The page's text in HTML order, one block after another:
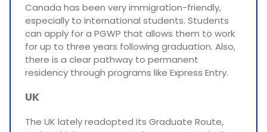
Canada has been very immigration-friendly,
especially to international students. Students
can apply for a PGWP that allows them to work
for up to three years following graduation. Also,
there is a clear pathway to permanent
residency through programs like Express Entry.
UK
The UK lately readopted its Graduate Route,